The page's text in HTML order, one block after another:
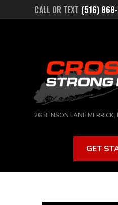
CALL OR TEXT (516)
26 BENSON LANE MERRICK,
GET